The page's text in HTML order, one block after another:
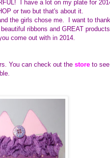
I have a lot on my plate for
or two but that's about it.
the girls chose me. I want to
ribbons and GREAT
come out with in 2014.
You can check out the storeto see